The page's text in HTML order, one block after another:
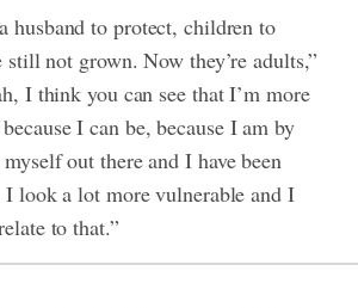
husband to protect, children to
still not grown. Now they’re adults,”
I think you can see that I’m more
I can be, because I am by
out there and I have been
I look a lot more vulnerable and I
to that.”